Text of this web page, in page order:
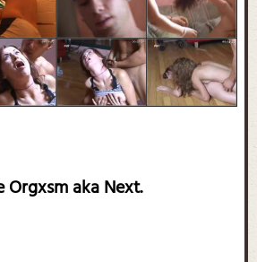
aka Next.